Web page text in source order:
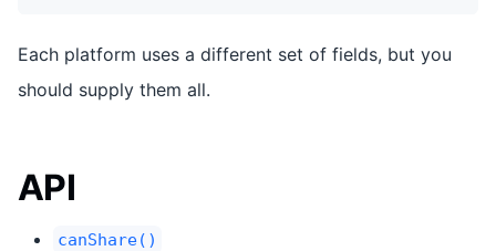
Each platform uses a different set of fields, but you
should supply them all.
API
canShare()